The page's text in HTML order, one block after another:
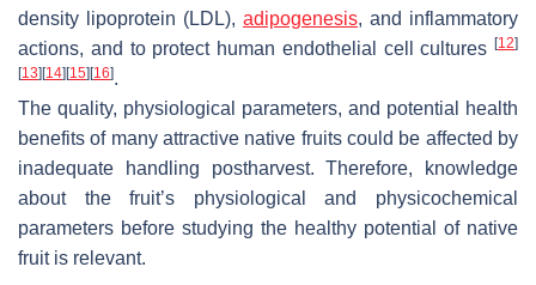
density lipoprotein (LDL), adipogenesis, and inflammatory
actions, and to protect human endothelial cell cultures [12]
[13][14][15][16].
The quality, physiological parameters, and potential health
benefits of many attractive native fruits could be affected by
inadequate handling postharvest. Therefore, knowledge
about the fruit’s physiological and physicochemical
parameters before studying the healthy potential of native
fruit is relevant.